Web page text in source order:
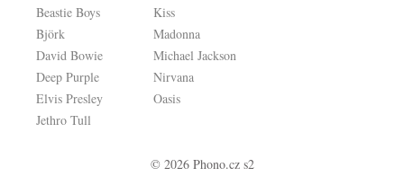
Beastie Boys
Björk
David Bowie
Deep Purple
Elvis Presley
Jethro Tull
Kiss
Madonna
Michael Jackson
Nirvana
Oasis
© 2026 Phono.cz s2